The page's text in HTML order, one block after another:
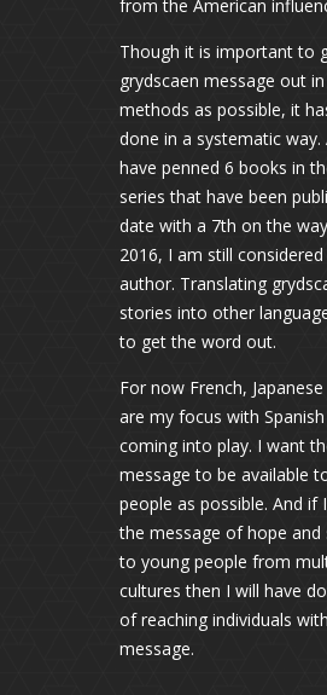
from the American
Though it is important to
grydscaen message out
methods as possible, it
done in a systematic way.
have penned 6 books in
series that have been
date with a 7th on the
2016, I am still
author. Translating
stories into other
to get the word out.
For now French,
are my focus with
coming into play. I want
message to be available
people as possible. And if
the message of hope and
to young people from
cultures then I will have
of reaching individuals
message.